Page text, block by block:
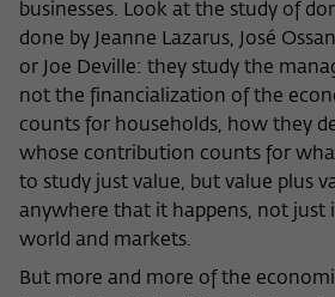
businesses. Look at the study of
done by Jeanne Lazarus, José
or Joe Deville: they study the
not the financialization of the
counts for households, how they
whose contribution counts for
to study just value, but value plus
anywhere that it happens, not just
world and markets.
But more and more of the